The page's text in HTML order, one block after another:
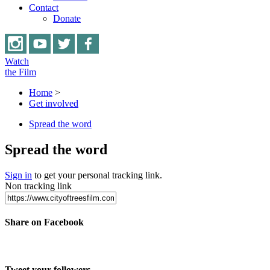
Contact
Donate
Watch
the Film
Home >
Get involved
Spread the word
Spread the word
Sign in to get your personal tracking link.
Non tracking link
Share on Facebook